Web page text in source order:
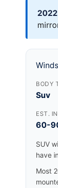
BODY
Suv
EST.
60-
SUV
have
Most